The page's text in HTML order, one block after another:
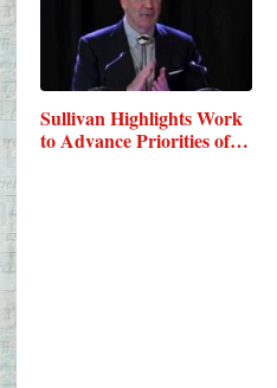
Sullivan Highlights Work
to Advance Priorities of…